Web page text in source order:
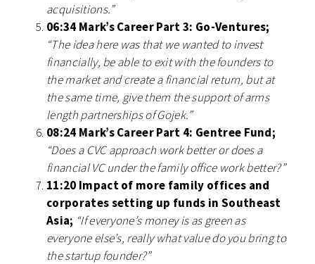
acquisitions.”
06:34 Mark’s Career Part 3: Go-Ventures;
“The idea here was that we wanted to invest
financially, be able to exit with the founders to
the market and create a financial return, but at
the same time, give them the support of arms
length partnerships of Gojek.”
08:24 Mark’s Career Part 4: Gentree Fund;
“Does a CVC approach work better or does a
financial VC under the family office work better?”
11:20 Impact of more family offices and
corporates setting up funds in Southeast
Asia; “If everyone’s money is as green as
everyone else’s, really what value do you bring to
the startup founder?”